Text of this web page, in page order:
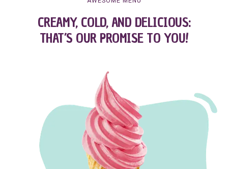
CREAMY, COLD, AND DELICIOUS:
THAT’S OUR PROMISE TO YOU!